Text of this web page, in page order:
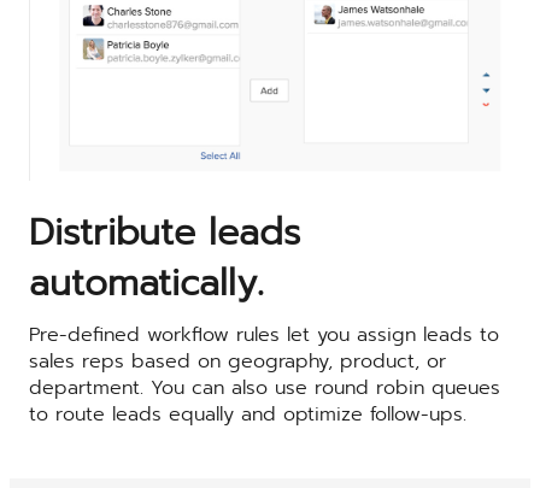
Distribute leads
automatically.
Pre-defined workflow rules let you assign leads to
sales reps based on geography, product, or
department. You can also use round robin queues
to route leads equally and optimize follow-ups.